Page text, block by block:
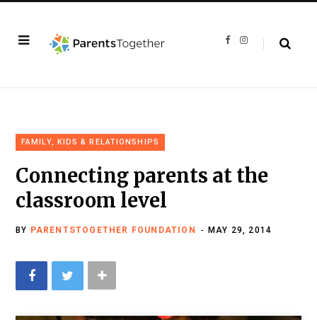
F
I
FAMILY, KIDS & RELATIONSHIPS
Connecting parents at the
classroom level
BY PARENTSTOGETHER FOUNDATION MAY 29, 2014